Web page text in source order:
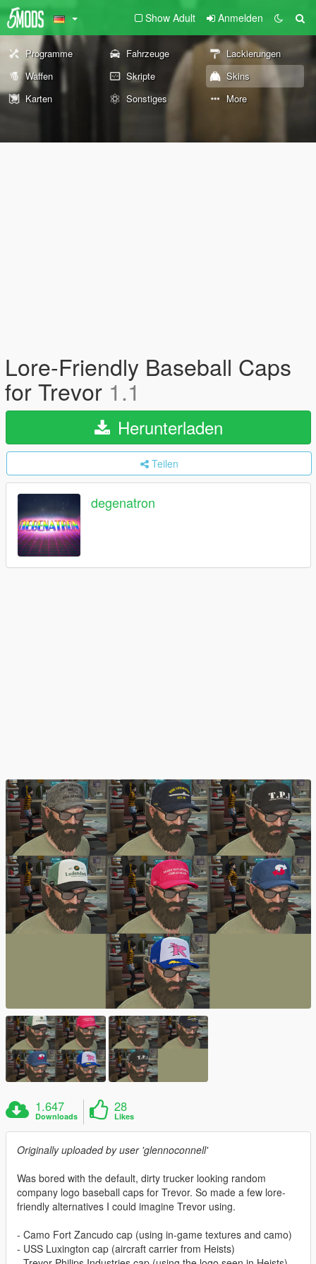
Show Adult Anmelden
Programme Fahrzeuge
Lackierungen
Waffen
Skripte
Skins
Karten
Sonstiges More
Lore-Friendly Baseball Caps
for Trevor 1.1
Herunterladen
Teilen
degenatron
1.647
Downloads
28
Likes
Originally uploaded by user 'glennoconnell'
Was bored with the default, dirty trucker looking random
company logo baseball caps for Trevor. So made a few lore-
friendly alternatives I could imagine Trevor using.
- Camo Fort Zancudo cap (using in-game textures and camo)
- USS Luxington cap (aircraft carrier from Heists)